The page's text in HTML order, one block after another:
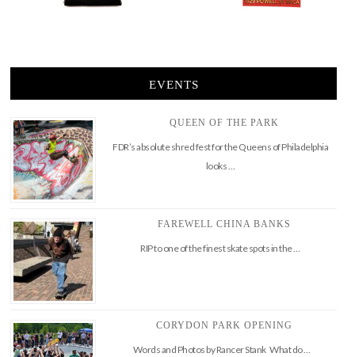
EVENTS
QUEEN OF THE PARK
FDR’s absolute shred fest for the Queens of Philadelphia
looks …
FAREWELL CHINA BANKS
RIP to one of the finest skate spots in the …
CORYDON PARK OPENING
Words and Photos by Rancer Stank What do …